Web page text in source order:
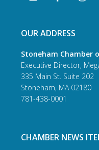
OUR ADDRESS
Stoneham Chamber
Executive Director,
335 Main St. Suite 202
Stoneham, MA 02180
781-438-0001
CHAMBER NEWS